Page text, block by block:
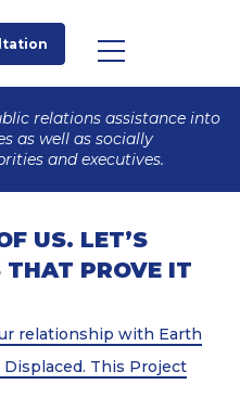
relations assistance into
as well as socially
and executives.
US. LET’S
PROVE IT
relationship with Earth
This Project